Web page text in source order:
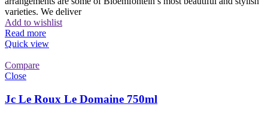
varieties. We deliver
Add to wishlist
Read more
Quick view
Compare
Close
Jc Le Roux Le Domaine 750ml